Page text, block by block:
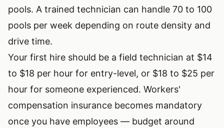
pools. A trained technician can handle 70 to 100
pools per week depending on route density and
drive time.
Your first hire should be a field technician at $14
to $18 per hour for entry-level, or $18 to $25 per
hour for someone experienced. Workers'
compensation insurance becomes mandatory
once you have employees — budget around